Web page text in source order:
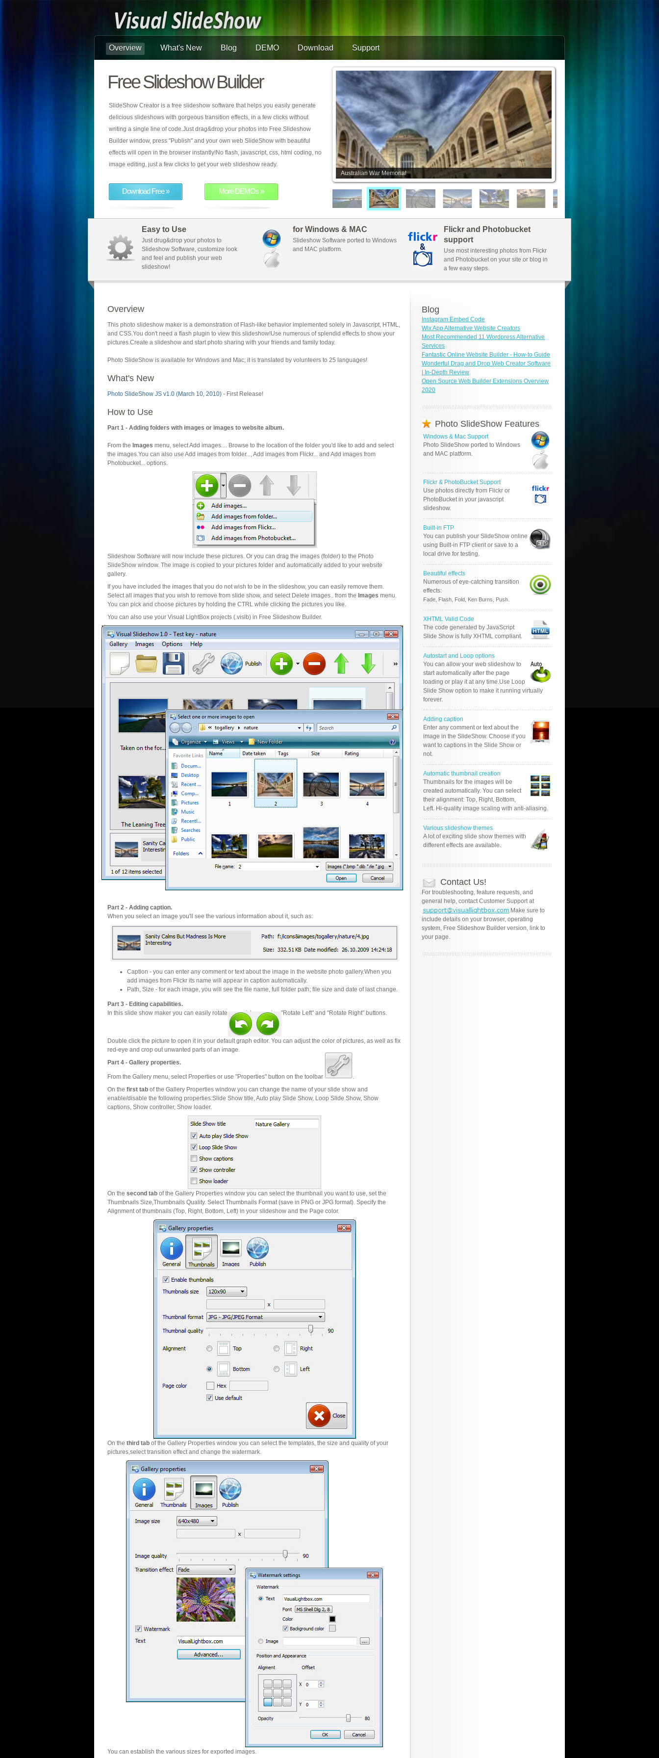
Overview What's New Blog DEMO Download Support
Free Slideshow Builder
SlideShow Creator is a free slideshow software that helps you easily generate
delicious slideshows with gorgeous transition effects, in a few clicks without
writing a single line of code.Just drag&drop your photos into Free Slideshow
Builder window, press "Publish" and your own web SlideShow with beautiful
effects will open in the browser instantly!No flash, javascript, css, html coding, no
image editing, just a few clicks to get your web slideshow ready.
Download Free » More DEMOs »
Australian War Memorial
Easy to Use
Just drug&drop your photos to
Slideshow Software, customize look
and feel and publish your web
slideshow!
for Windows & MAC
Slideshow Software ported to Windows
and MAC platform.
Flickr and Photobucket
support
Use most interesting photos from Flickr
and Photobucket on your site or blog in
a few easy steps.
Overview
This photo slideshow maker is a demonstration of Flash-like behavior implemented solely in Javascript, HTML,
and CSS.You don't need a flash plugin to view this slideshow!Use numerous of splendid effects to show your
pictures.Create a slideshow and start photo sharing with your friends and family today.
Photo SlideShow is available for Windows and Mac; it is translated by volunteers to 25 languages!
What's New
Photo SlideShow JS v1.0 (March 10, 2010) - First Release!
How to Use
Part 1 - Adding folders with images or images to website album.
From the Images menu, select Add images.... Browse to the location of the folder you'd like to add and select
the images.You can also use Add images from folder..., Add images from Flickr... and Add images from
Photobucket... options.
Slideshow Software will now include these pictures. Or you can drag the images (folder) to the Photo
SlideShow window. The image is copied to your pictures folder and automatically added to your website
gallery.
If you have included the images that you do not wish to be in the slideshow, you can easily remove them.
Select all images that you wish to remove from slide show, and select Delete images.. from the Images menu.
You can pick and choose pictures by holding the CTRL while clicking the pictures you like.
You can also use your Visual LightBox projects (.vislb) in Free Slideshow Builder.
Part 2 - Adding caption.
When you select an image you'll see the various information about it, such as:
Caption - you can enter any comment or text about the image in the website photo gallery.When you
add images from Flickr its name will appear in caption automatically.
Path, Size - for each image, you will see the file name, full folder path; file size and date of last change.
Part 3 - Editing capabilities.
In this slide show maker you can easily rotate your pictures using "Rotate Left" and "Rotate Right" buttons.
Double click the picture to open it in your default graph editor. You can adjust the color of pictures, as well as fix
red-eye and crop out unwanted parts of an image.
Part 4 - Gallery properties.
From the Gallery menu, select Properties or use "Properties" button on the toolbar
.
On the first tab of the Gallery Properties window you can change the name of your slide show and
enable/disable the following properties:Slide Show title, Auto play Slide Show, Loop Slide Show, Show
captions, Show controller, Show loader.
On the second tab of the Gallery Properties window you can select the thumbnail you want to use, set the
Thumbnails Size,Thumbnails Quality. Select Thumbnails Format (save in PNG or JPG format). Specify the
Alignment of thumbnails (Top, Right, Bottom, Left) in your slideshow and the Page color.
On the third tab of the Gallery Properties window you can select the templates, the size and quality of your
pictures,select transition effect and change the watermark.
You can establish the various sizes for exported images.
Blog
Instagram Embed Code
Wix App Alternative Website Creators
Most Recommended 11 Wordpress Alternative
Services
Fantastic Online Website Builder - How-to Guide
Wonderful Drag and Drop Web Creator Software
| In-Depth Review
Open Source Web Builder Extensions Overview
2020
Photo SlideShow Features
Windows & Mac Support
Photo SlideShow ported to Windows
and MAC platform.
Flickr & PhotoBucket Support
Use photos directly from Flickr or
PhotoBucket in your javascript
slideshow.
Built-in FTP
You can publish your SlideShow online
using Built-in FTP client or save to a
local drive for testing.
Beautiful effects
Numerous of eye-catching transition
effects:
Fade, Flash, Fold, Ken Burns, Push.
XHTML Valid Code
The code generated by JavaScript
Slide Show is fully XHTML compliant.
Autostart and Loop options
You can allow your web slideshow to
start automatically after the page
loading or play it at any time.Use Loop
Slide Show option to make it running virtually
forever.
Adding caption
Enter any comment or text about the
image in the SlideShow. Choose if you
want to captions in the Slide Show or
not.
Automatic thumbnail creation
Thumbnails for the images will be
created automatically. You can select
their alignment: Top, Right, Bottom,
Left. Hi-quality image scaling with anti-aliasing.
Various slideshow themes
A lot of exciting slide show themes with
different effects are available.
Contact Us!
For troubleshooting, feature requests, and
general help, contact Customer Support at
.Make sure to
include details on your browser, operating
system, Free Slideshow Builder version, link to
your page.